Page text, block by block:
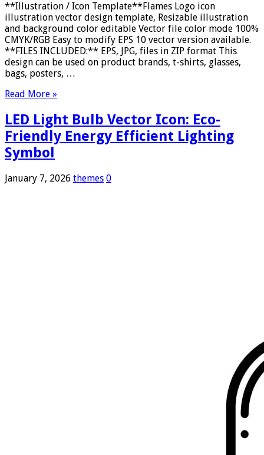
**Illustration / Icon Template**Flames Logo icon
illustration vector design template, Resizable illustration
and background color editable Vector file color mode 100%
CMYK/RGB Easy to modify EPS 10 vector version available.
**FILES INCLUDED:** EPS, JPG, files in ZIP format This
design can be used on product brands, t-shirts, glasses,
bags, posters, …
Read More »
LED Light Bulb Vector Icon: Eco-
Friendly Energy Efficient Lighting
Symbol
January 7, 2026 themes 0